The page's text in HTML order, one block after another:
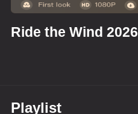
Ride the Wind 2026
Playlist